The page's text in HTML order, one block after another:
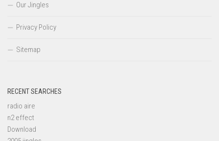
Our Jingles
Privacy Policy
Sitemap
RECENT SEARCHES
radio aire
n2 effect
Download